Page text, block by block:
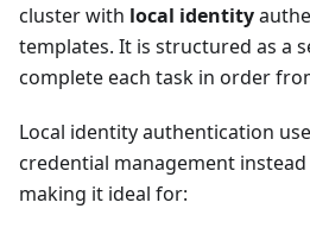
cluster with local identity
templates. It is structured as a
complete each task in order
Local identity authentication
credential management
making it ideal for: